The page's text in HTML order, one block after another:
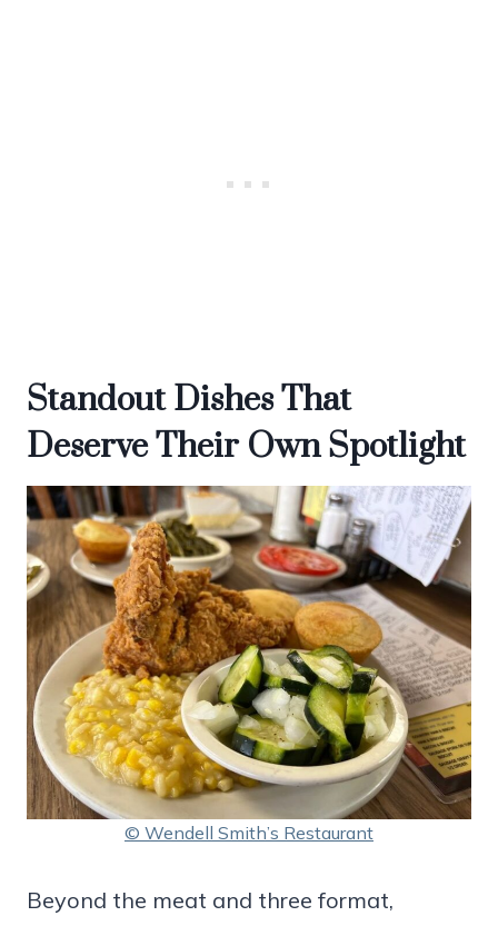
Standout Dishes That
Deserve Their Own Spotlight
© Wendell Smith’s Restaurant
Beyond the meat and three format,